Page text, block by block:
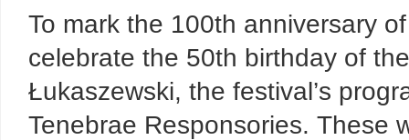
To mark the 100th anniversary
celebrate the 50th birthday of
Łukaszewski, the festival’s
Tenebrae Responsories. These